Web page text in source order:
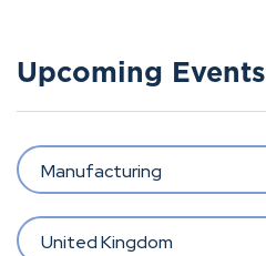
Upcoming Events
Manufacturing
United Kingdom